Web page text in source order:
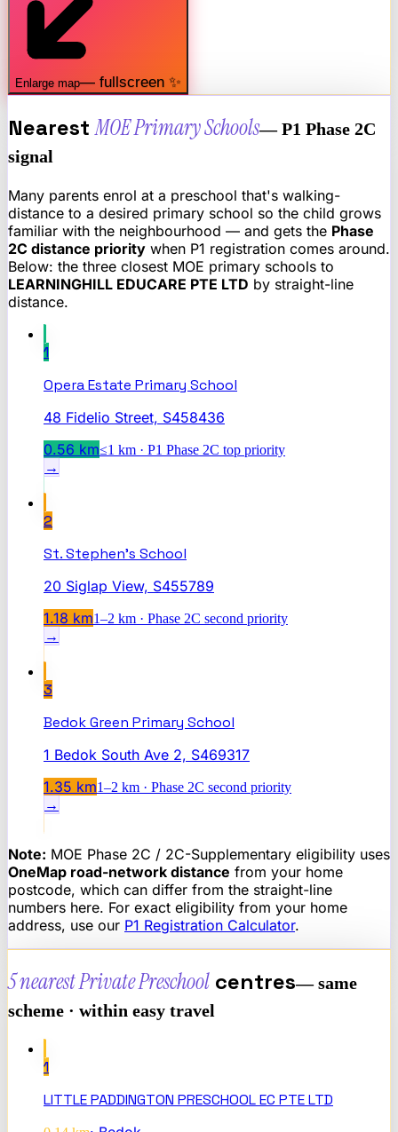
Enlarge map— fullscreen ✨
Nearest MOE Primary Schools— P1 Phase 2C
signal
Many parents enrol at a preschool that's walking-
distance to a desired primary school so the child grows
familiar with the neighbourhood — and gets the Phase
2C distance priority when P1 registration comes around.
Below: the three closest MOE primary schools to
LEARNINGHILL EDUCARE PTE LTD by straight-line
distance.
1
Opera Estate Primary School
48 Fidelio Street, S458436
0.56 km≤1 km · P1 Phase 2C top priority
→
2
St. Stephen's School
20 Siglap View, S455789
1.18 km1–2 km · Phase 2C second priority
→
3
Bedok Green Primary School
1 Bedok South Ave 2, S469317
1.35 km1–2 km · Phase 2C second priority
→
Note: MOE Phase 2C / 2C-Supplementary eligibility uses
OneMap road-network distance from your home
postcode, which can differ from the straight-line
numbers here. For exact eligibility from your home
address, use our P1 Registration Calculator.
5 nearestPrivate Preschool centres— same
scheme · within easy travel
1
LITTLE PADDINGTON PRESCHOOL EC PTE LTD